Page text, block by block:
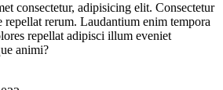
consectetur, adipisicing elit. Consectetur
repellat rerum. Laudantium enim tempora
repellat adipisci illum eveniet
animi?